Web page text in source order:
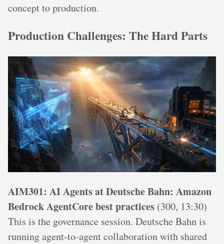
concept to production.
Production Challenges: The Hard Parts
AIM301: AI Agents at Deutsche Bahn: Amazon
Bedrock AgentCore best practices (300, 13:30)
This is the governance session. Deutsche Bahn is
running agent-to-agent collaboration with shared